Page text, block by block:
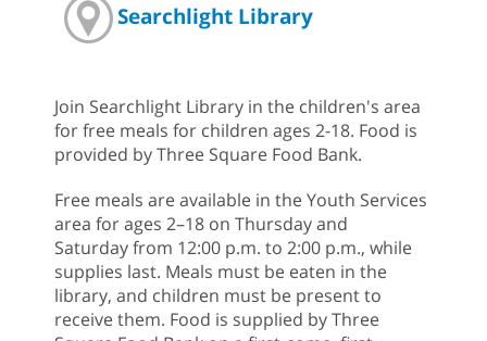
Searchlight Library
Join Searchlight Library in the children's area
for free meals for children ages 2-18. Food is
provided by Three Square Food Bank.
Free meals are available in the Youth Services
area for ages 2–18 on Thursday and
Saturday from 12:00 p.m. to 2:00 p.m., while
supplies last. Meals must be eaten in the
library, and children must be present to
receive them. Food is supplied by Three